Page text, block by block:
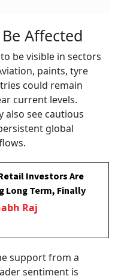
Affected
be visible in sectors
paints, tyre
could remain
current levels.
also see cautious
global
Investors Are
Long Term, Finally
Raj
support from a
sentiment is